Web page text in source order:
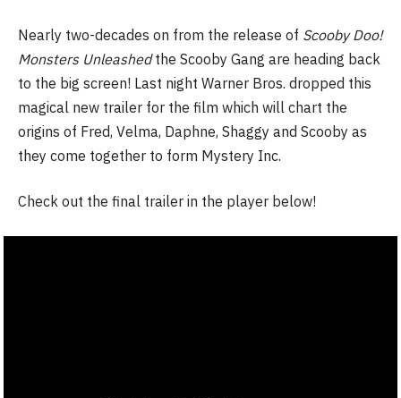
Nearly two-decades on from the release of Scooby Doo!
Monsters Unleashedthe Scooby Gang are heading back
to the big screen! Last night Warner Bros. dropped this
magical new trailer for the film which will chart the
origins of Fred, Velma, Daphne, Shaggy and Scooby as
they come together to form Mystery Inc.
Check out the final trailer in the player below!